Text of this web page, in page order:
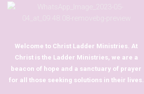
Welcome to Christ Ladder Ministries. At
Christ is the Ladder Ministries, we are a
beacon of hope and a sanctuary of prayer
for all those seeking solutions in their lives.